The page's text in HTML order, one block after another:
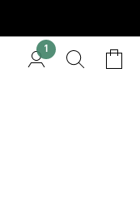
1